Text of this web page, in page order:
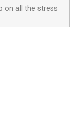
on all the stress